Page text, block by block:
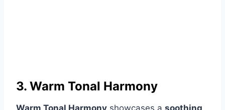
3. Warm Tonal Harmony